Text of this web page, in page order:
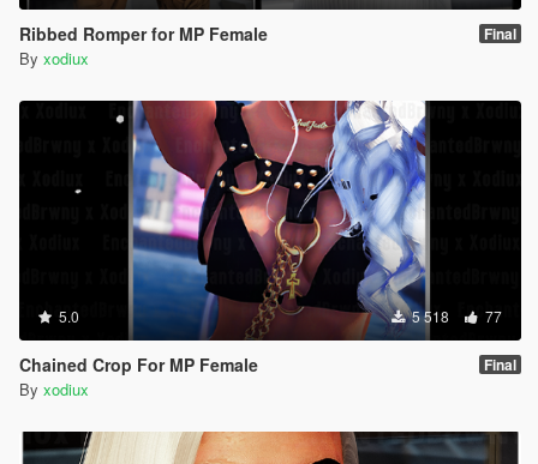
Ribbed Romper for MP Female Final
By xodiux
5.0 5 518 77
Chained Crop For MP Female Final
By xodiux